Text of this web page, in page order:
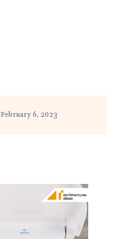
February 6, 2023